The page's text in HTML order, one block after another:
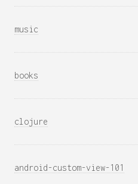
music
books
clojure
android-custom-view-101